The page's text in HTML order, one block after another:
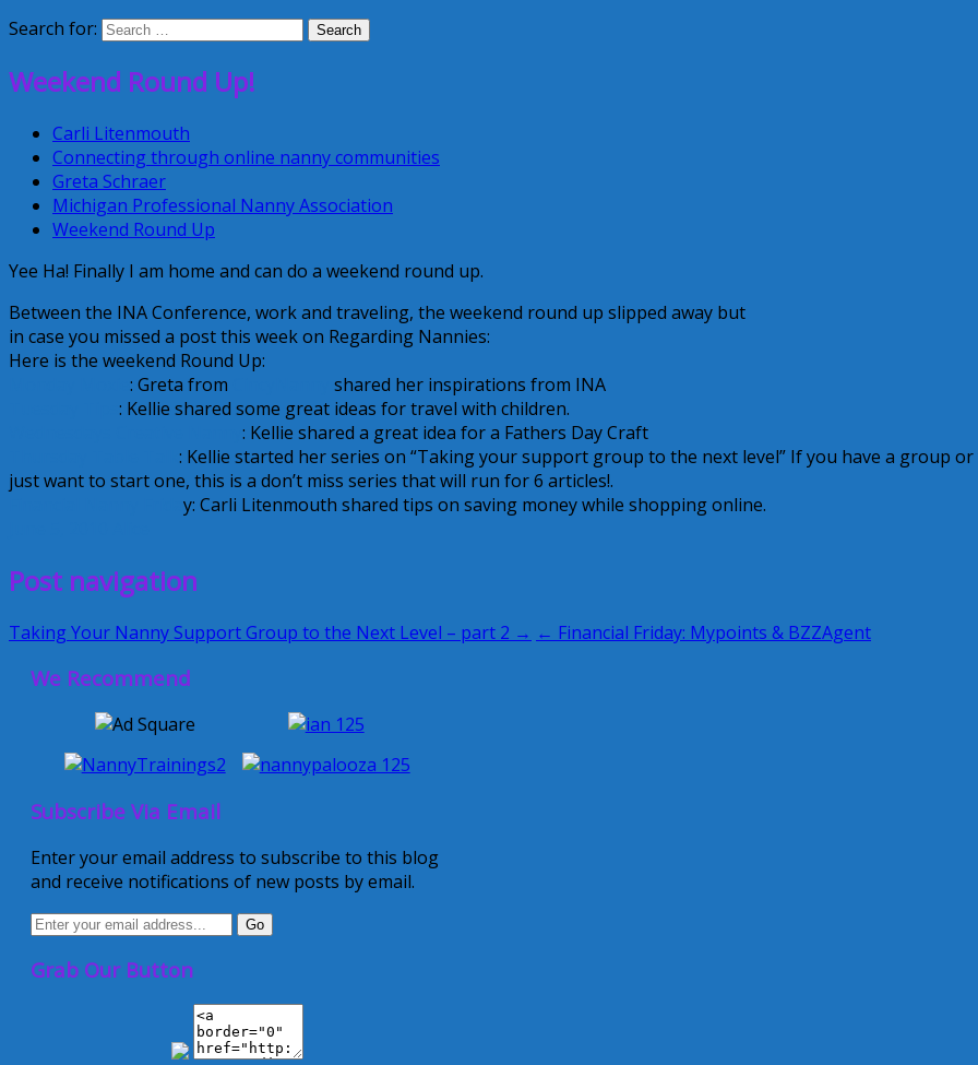
Search for:
Weekend Round Up!
Carli Litenmouth
Connecting through online nanny communities
Greta Schraer
Michigan Professional Nanny Association
Weekend Round Up
Yee Ha! Finally I am home and can do a weekend round up.
Between the INA Conference, work and traveling, the weekend round up slipped away but
in case you missed a post this week on Regarding Nannies:
Here is the weekend Round Up:
: Greta from
shared her inspirations from INA
: Kellie shared some great ideas for travel with children.
: Kellie shared a great idea for a Fathers Day Craft
: Kellie started her series on “Taking your support group to the next level” If you have a group
just want to start one, this is a don’t miss series that will run for 6 articles!.
y: Carli Litenmouth shared tips on saving money while shopping online.
Post navigation
Taking Your Nanny Support Group to the Next Level – part 2 → ← Financial Friday: Mypoints & BZZAgent
We Recommend
Subscribe Via Email
Enter your email address to subscribe to this blog
and receive notifications of new posts by email.
Grab Our Button